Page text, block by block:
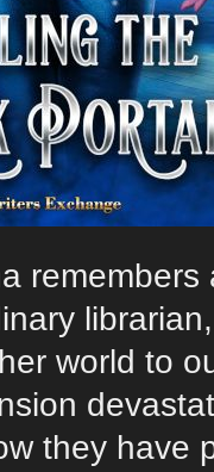
world to
they have